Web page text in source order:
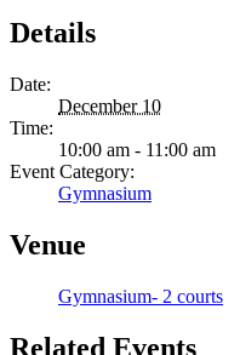
Details
Date:
December 10
Time:
10:00 am - 11:00 am
Event Category:
Gymnasium
Venue
Gymnasium- 2 courts
Related Events